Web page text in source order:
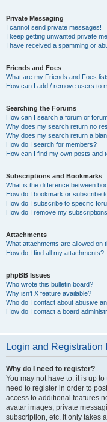
Private Messaging
I cannot send private messages!
I keep getting unwanted private
I have received a spamming or
Friends and Foes
What are my Friends and Foes
How can I add / remove users to
Searching the Forums
How can I search a forum or
Why does my search return no
Why does my search return a
How do I search for members?
How can I find my own posts and
Subscriptions and Bookmarks
What is the difference between
How do I bookmark or subscribe
How do I subscribe to specific
How do I remove my
Attachments
What attachments are allowed on
How do I find all my attachments?
phpBB Issues
Who wrote this bulletin board?
Why isn’t X feature available?
Who do I contact about abusive
How do I contact a board
Login and Registration
Why do I need to register?
You may not have to, it is up
need to register in order to
access to additional features
avatar images, private
subscription, etc. It only takes